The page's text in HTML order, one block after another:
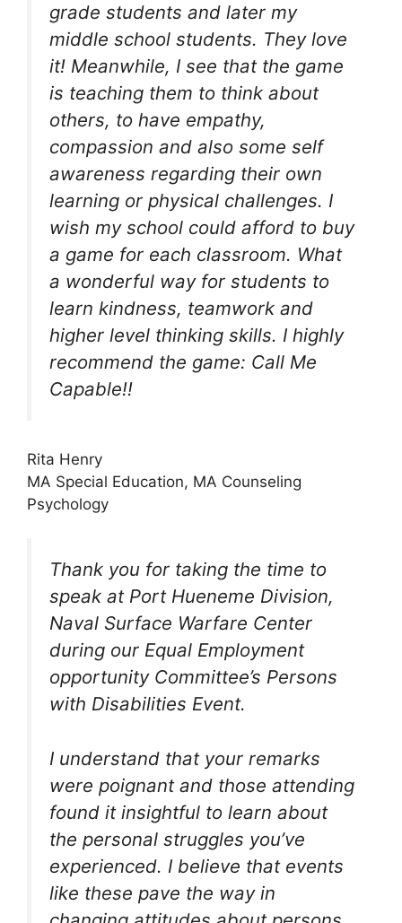
grade students and later my
middle school students. They love
it! Meanwhile, I see that the game
is teaching them to think about
others, to have empathy,
compassion and also some self
awareness regarding their own
learning or physical challenges. I
wish my school could afford to buy
a game for each classroom. What
a wonderful way for students to
learn kindness, teamwork and
higher level thinking skills. I highly
recommend the game: Call Me
Capable!!
Rita Henry
MA Special Education, MA Counseling
Psychology
Thank you for taking the time to
speak at Port Hueneme Division,
Naval Surface Warfare Center
during our Equal Employment
opportunity Committee’s Persons
with Disabilities Event.
I understand that your remarks
were poignant and those attending
found it insightful to learn about
the personal struggles you’ve
experienced. I believe that events
like these pave the way in